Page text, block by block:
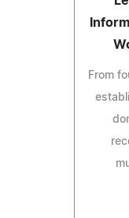
From